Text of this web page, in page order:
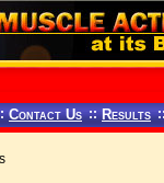
Contact Us :: Results